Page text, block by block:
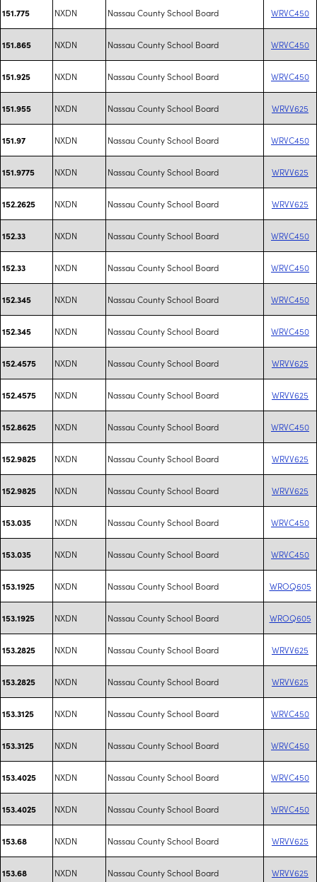
151.775 NXDN Nassau County School Board WRVC450
151.865 NXDN Nassau County School Board WRVC450
151.925 NXDN Nassau County School Board WRVC450
151.955 NXDN Nassau County School Board WRVV625
151.97 NXDN Nassau County School Board WRVC450
151.9775 NXDN Nassau County School Board WRVV625
152.2625 NXDN Nassau County School Board WRVV625
152.33 NXDN Nassau County School Board WRVC450
152.33 NXDN Nassau County School Board WRVC450
152.345 NXDN Nassau County School Board WRVC450
152.345 NXDN Nassau County School Board WRVC450
152.4575 NXDN Nassau County School Board WRVV625
152.4575 NXDN Nassau County School Board WRVV625
152.8625 NXDN Nassau County School Board WRVC450
152.9825 NXDN Nassau County School Board WRVV625
152.9825 NXDN Nassau County School Board WRVV625
153.035 NXDN Nassau County School Board WRVC450
153.035 NXDN Nassau County School Board WRVC450
153.1925 NXDN Nassau County School Board WROQ605
153.1925 NXDN Nassau County School Board WROQ605
153.2825 NXDN Nassau County School Board WRVV625
153.2825 NXDN Nassau County School Board WRVV625
153.3125 NXDN Nassau County School Board WRVC450
153.3125 NXDN Nassau County School Board WRVC450
153.4025 NXDN Nassau County School Board WRVC450
153.4025 NXDN Nassau County School Board WRVC450
153.68 NXDN Nassau County School Board WRVV625
153.68 NXDN Nassau County School Board WRVV625